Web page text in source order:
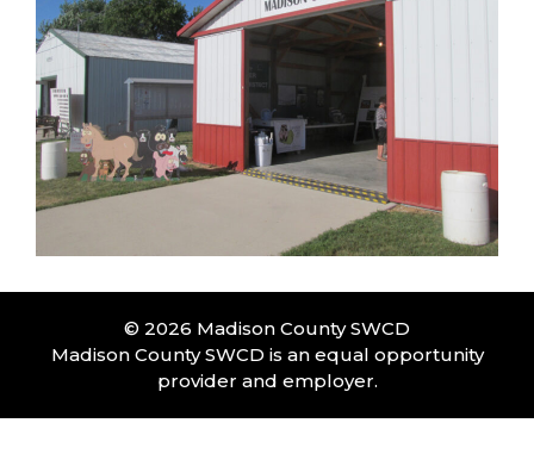
© 2026 Madison County SWCD
Madison County SWCD is an equal opportunity
provider and employer.